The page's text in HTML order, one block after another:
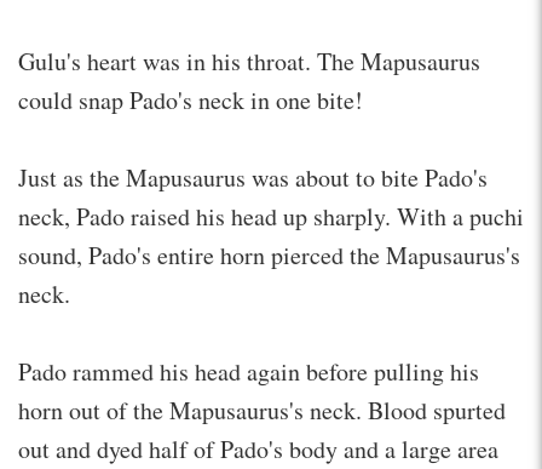
Gulu's heart was in his throat. The Mapusaurus
could snap Pado's neck in one bite!
Just as the Mapusaurus was about to bite Pado's
neck, Pado raised his head up sharply. With a puchi
sound, Pado's entire horn pierced the Mapusaurus's
neck.
Pado rammed his head again before pulling his
horn out of the Mapusaurus's neck. Blood spurted
out and dyed half of Pado's body and a large area